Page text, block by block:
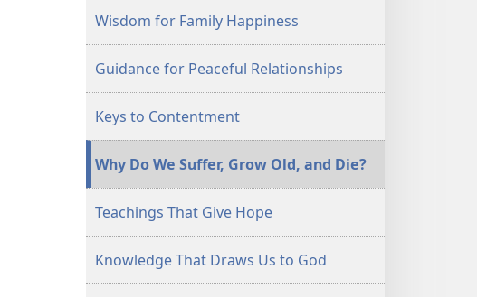
Wisdom for Family Happiness
Guidance for Peaceful Relationships
Keys to Contentment
Why Do We Suffer, Grow Old, and Die?
Teachings That Give Hope
Knowledge That Draws Us to God